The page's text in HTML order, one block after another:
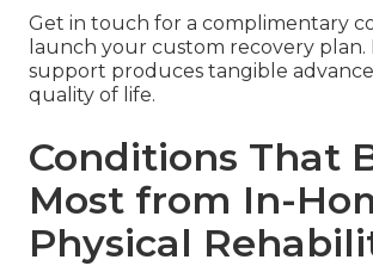
Get in touch for a complimentary
launch your custom recovery plan.
support produces tangible
quality of life.
Conditions That
Most from In-
Physical